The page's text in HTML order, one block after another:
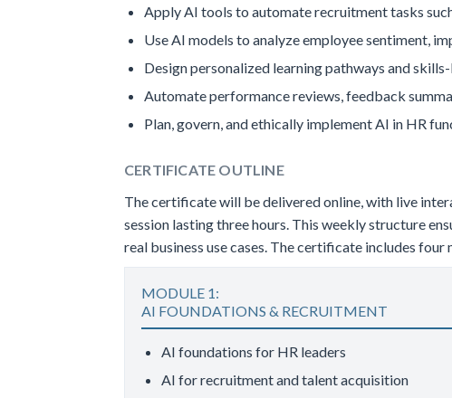
Apply AI tools to automate recruitment tasks
Use AI models to analyze employee sentiment,
Design personalized learning pathways and
Automate performance reviews, feedback
Plan, govern, and ethically implement AI in HR
CERTIFICATE OUTLINE
The certificate will be delivered online, with live
session lasting three hours. This weekly structure
real business use cases. The certificate includes
MODULE 1:
AI FOUNDATIONS & RECRUITMENT
AI foundations for HR leaders
AI for recruitment and talent acquisition